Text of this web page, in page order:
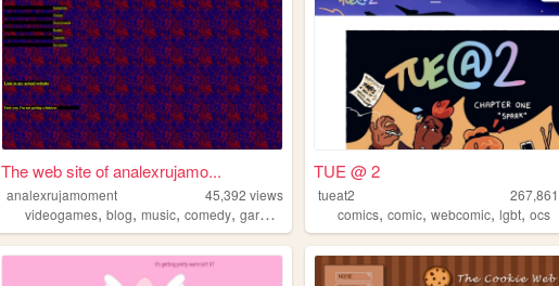
The web site of analexrujamo...
analexrujamoment 45,392 views
videogames,blog,music,comedy,garbage
TUE @ 2
tueat2 267,861
comics,comic,webcomic,lgbt,ocs